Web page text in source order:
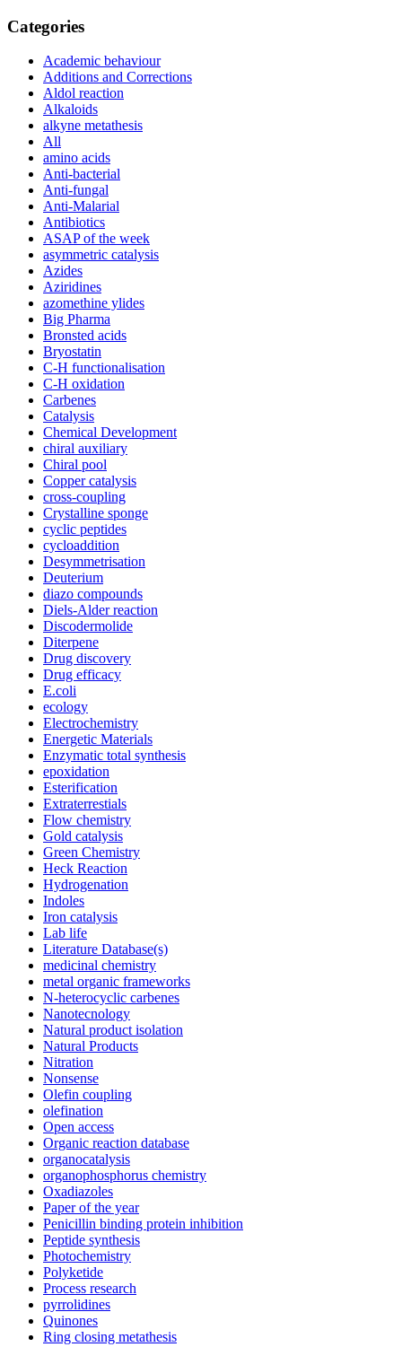
Categories
Academic behaviour
Additions and Corrections
Aldol reaction
Alkaloids
alkyne metathesis
All
amino acids
Anti-bacterial
Anti-fungal
Anti-Malarial
Antibiotics
ASAP of the week
asymmetric catalysis
Azides
Aziridines
azomethine ylides
Big Pharma
Bronsted acids
Bryostatin
C-H functionalisation
C-H oxidation
Carbenes
Catalysis
Chemical Development
chiral auxiliary
Chiral pool
Copper catalysis
cross-coupling
Crystalline sponge
cyclic peptides
cycloaddition
Desymmetrisation
Deuterium
diazo compounds
Diels-Alder reaction
Discodermolide
Diterpene
Drug discovery
Drug efficacy
E.coli
ecology
Electrochemistry
Energetic Materials
Enzymatic total synthesis
epoxidation
Esterification
Extraterrestials
Flow chemistry
Gold catalysis
Green Chemistry
Heck Reaction
Hydrogenation
Indoles
Iron catalysis
Lab life
Literature Database(s)
medicinal chemistry
metal organic frameworks
N-heterocyclic carbenes
Nanotecnology
Natural product isolation
Natural Products
Nitration
Nonsense
Olefin coupling
olefination
Open access
Organic reaction database
organocatalysis
organophosphorus chemistry
Oxadiazoles
Paper of the year
Penicillin binding protein inhibition
Peptide synthesis
Photochemistry
Polyketide
Process research
pyrrolidines
Quinones
Ring closing metathesis